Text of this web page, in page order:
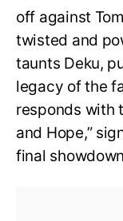
off against
twisted and
taunts Deku,
legacy of the
responds with
and Hope,”
final